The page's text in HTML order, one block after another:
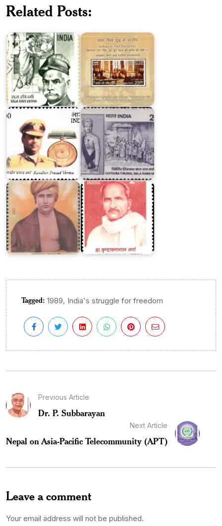
Related Posts:
Raja
First
Randhir
Prasad
Verma
Chithira
Tirunal
Bala
Rama
Varma
Dayanand
Saraswati
2023
Dr.
Vrindavan
Lal
Verma
Tagged: 1989, India's struggle for freedom
Previous Article
Dr. P. Subbarayan
Next Article
Nepal on Asia-Pacific Telecommunity (APT)
Leave a comment
Your email address will not be published.